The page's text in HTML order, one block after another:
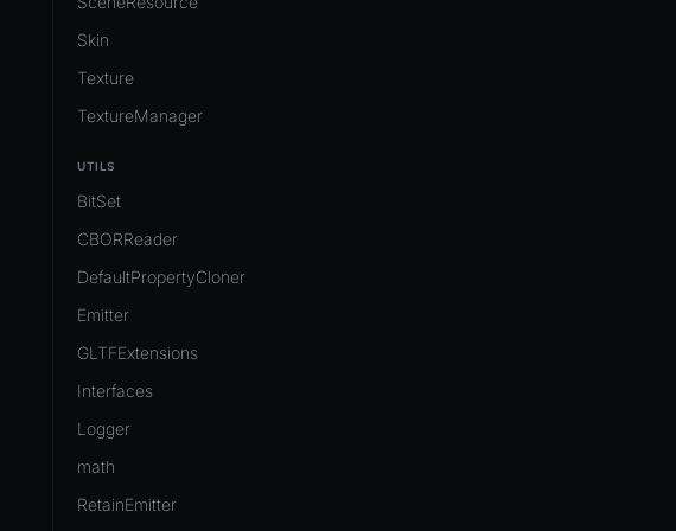
Skin
Texture
TextureManager
UTILS
BitSet
CBORReader
DefaultPropertyCloner
Emitter
GLTFExtensions
Interfaces
Logger
math
RetainEmitter